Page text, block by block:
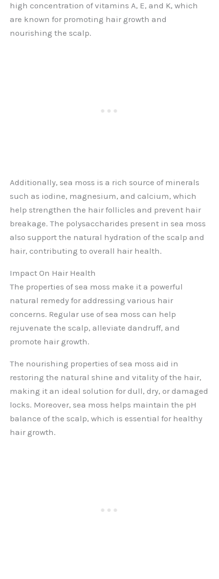
high concentration of vitamins A, E, and K, which
are known for promoting hair growth and
nourishing the scalp.
Additionally, sea moss is a rich source of minerals
such as iodine, magnesium, and calcium, which
help strengthen the hair follicles and prevent hair
breakage. The polysaccharides present in sea moss
also support the natural hydration of the scalp and
hair, contributing to overall hair health.
Impact On Hair Health
The properties of sea moss make it a powerful
natural remedy for addressing various hair
concerns. Regular use of sea moss can help
rejuvenate the scalp, alleviate dandruff, and
promote hair growth.
The nourishing properties of sea moss aid in
restoring the natural shine and vitality of the hair,
making it an ideal solution for dull, dry, or damaged
locks. Moreover, sea moss helps maintain the pH
balance of the scalp, which is essential for healthy
hair growth.